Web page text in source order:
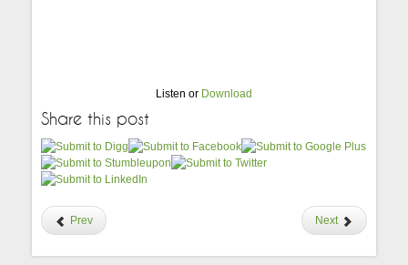
Listen or Download
Share this post
Prev Next